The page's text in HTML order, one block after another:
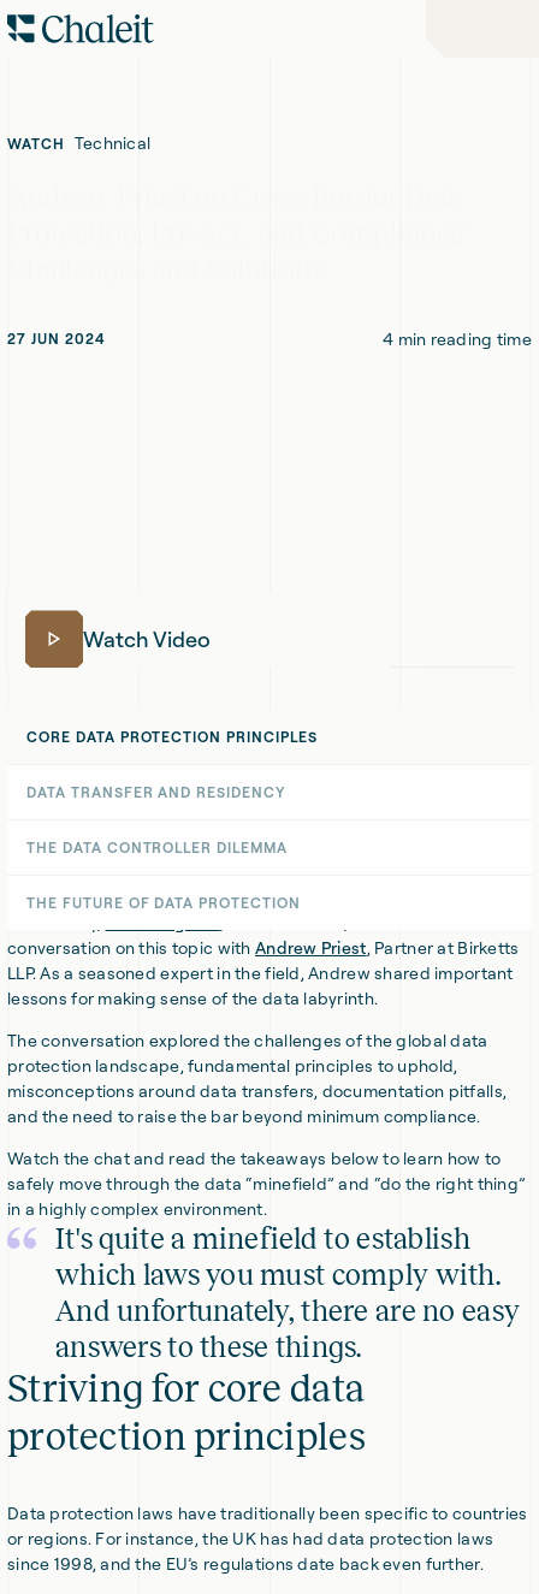
Skip
to
Skip
to
Home
-
27 JUN 2024
WATCH Technical
4 min reading time
CORE DATA PROTECTION PRINCIPLES
DATA TRANSFER AND RESIDENCY
THE DATA CONTROLLER DILEMMA
THE FUTURE OF DATA PROTECTION
Watch Video
protection, privacy, and compliance have become a global maze
conversation on this topic with Andrew Priest, Partner at Birketts
LLP. As a seasoned expert in the field, Andrew shared important
lessons for making sense of the data labyrinth.
The conversation explored the challenges of the global data
protection landscape, fundamental principles to uphold,
misconceptions around data transfers, documentation pitfalls,
and the need to raise the bar beyond minimum compliance.
Watch the chat and read the takeaways below to learn how to
safely move through the data “minefield” and “do the right thing”
in a highly complex environment.
It's quite a minefield to establish
which laws you must comply with.
And unfortunately, there are no easy
answers to these things.
Striving for core data
protection principles
Data protection laws have traditionally been specific to countries
or regions. For instance, the UK has had data protection laws
since 1998, and the EU’s regulations date back even further.